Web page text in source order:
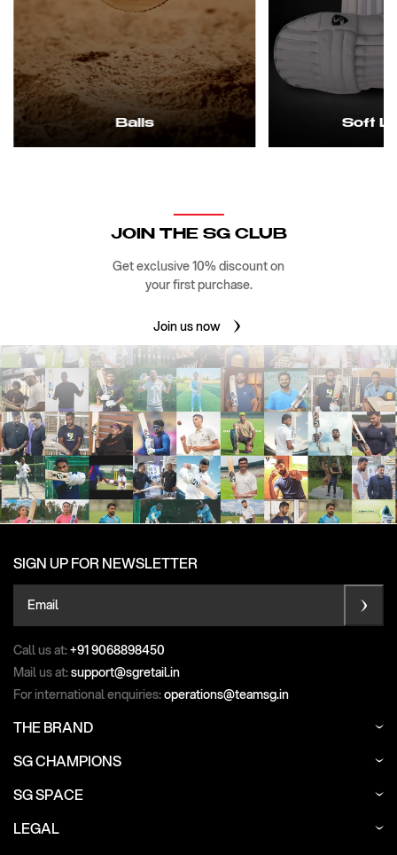
Balls Soft
JOIN THE SG CLUB
Get exclusive 10% discount on
your first purchase.
Join us now
SIGN UP FOR NEWSLETTER
Email
Call us at:+91 9068898450
Mail us at:support@sgretail.in
For international enquiries:operations@teamsg.in
THE BRAND
SG CHAMPIONS
SG SPACE
LEGAL